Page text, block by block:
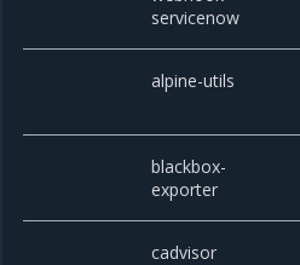
servicenow
alpine-utils
blackbox-
exporter
cadvisor